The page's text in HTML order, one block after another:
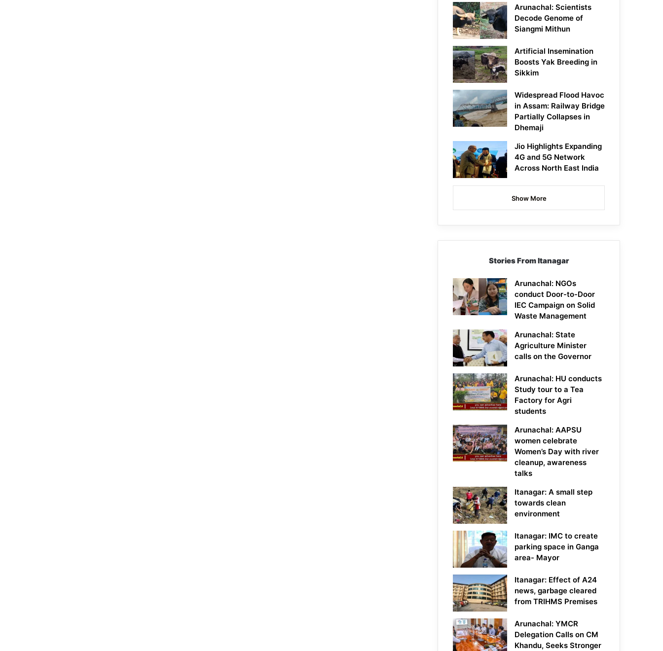
Arunachal: Scientists
Decode Genome of
Siangmi Mithun
Artificial Insemination
Boosts Yak Breeding in
Sikkim
Widespread Flood Havoc
in Assam: Railway Bridge
Partially Collapses in
Dhemaji
Jio Highlights Expanding
4G and 5G Network
Across North East India
Show More
Stories From Itanagar
Arunachal: NGOs
conduct Door-to-Door
IEC Campaign on Solid
Waste Management
Arunachal: State
Agriculture Minister
calls on the Governor
Arunachal: HU conducts
Study tour to a Tea
Factory for Agri
students
Arunachal: AAPSU
women celebrate
Women’s Day with river
cleanup, awareness
talks
Itanagar: A small step
towards clean
environment
Itanagar: IMC to create
parking space in Ganga
area- Mayor
Itanagar: Effect of A24
news, garbage cleared
from TRIHMS Premises
Arunachal: YMCR
Delegation Calls on CM
Khandu, Seeks Stronger